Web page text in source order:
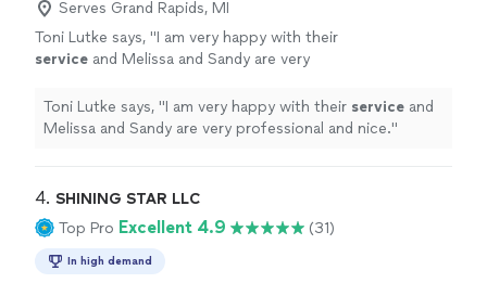
Serves Grand Rapids, MI
Toni Lutke says, "I am very happy with their
service and Melissa and Sandy are very
Toni Lutke says, "I am very happy with their service and
Melissa and Sandy are very professional and nice."
4. SHINING STAR LLC
Top Pro Excellent 4.9 (31)
In high demand